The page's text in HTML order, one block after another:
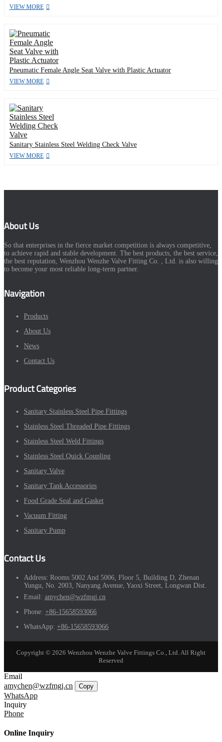
VIEW MORE
Pneumatic Female Angle Seat Valve with Plastic Actuator
VIEW MORE
Sanitary Stainless Steel Welding Check Valve
VIEW MORE
About Us
So that enterprises in the fierce market competition is always competitive,
to achieve rapid and stable development. The best products, the best service,
the best reputation, Wenzhou Wenzhe Valve Fitting Co. , Ltd. is also willing
to become your most reliable long-term partner.
Navigation
Products
About Us
News
Contact Us
Product Categories
Sanitary Stainless Steel Pipe Fittings
Stainless Steel Threaded Pipe Fittings
Stainless Steel Weld Fittings
Stainless Steel Quick Coupling
Sanitary Valve
Sanitary Tank Accessories
Food Grade Seal and Gasket
Vacuum Fitting
Sanitary Pump
Contact Us
Address: Rooms 5002 And 5006, Floor 5, Building D, Zhenan
Yungu, No. 2003, Nanyang Avenue, Yaoxi Street, Longwan Dist.
Email: amychen@wzfmgj.cn
Phone: +86-15658593066
WhatsApp: +86-15658593066
Copyright © 2026 Wenzhou Wenzhe Valve Fittings Co., Ltd. All Right
Reserved
Email
amychen@wzfmgj.cn
Copy
WhatsApp
Inquiry
Phone
Online Inquiry